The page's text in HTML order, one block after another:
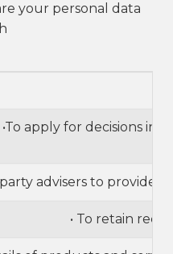
your personal data
•To apply for decisions
advisers to provide
• To retain